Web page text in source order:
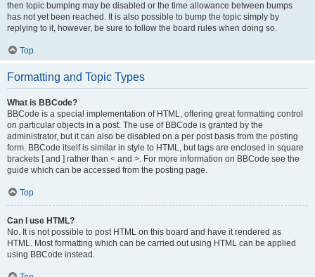
then topic bumping may be disabled or the time allowance between bumps
has not yet been reached. It is also possible to bump the topic simply by
replying to it, however, be sure to follow the board rules when doing so.
Top
Formatting and Topic Types
What is BBCode?
BBCode is a special implementation of HTML, offering great formatting control
on particular objects in a post. The use of BBCode is granted by the
administrator, but it can also be disabled on a per post basis from the posting
form. BBCode itself is similar in style to HTML, but tags are enclosed in square
brackets [ and ] rather than < and >. For more information on BBCode see the
guide which can be accessed from the posting page.
Top
Can I use HTML?
No. It is not possible to post HTML on this board and have it rendered as
HTML. Most formatting which can be carried out using HTML can be applied
using BBCode instead.